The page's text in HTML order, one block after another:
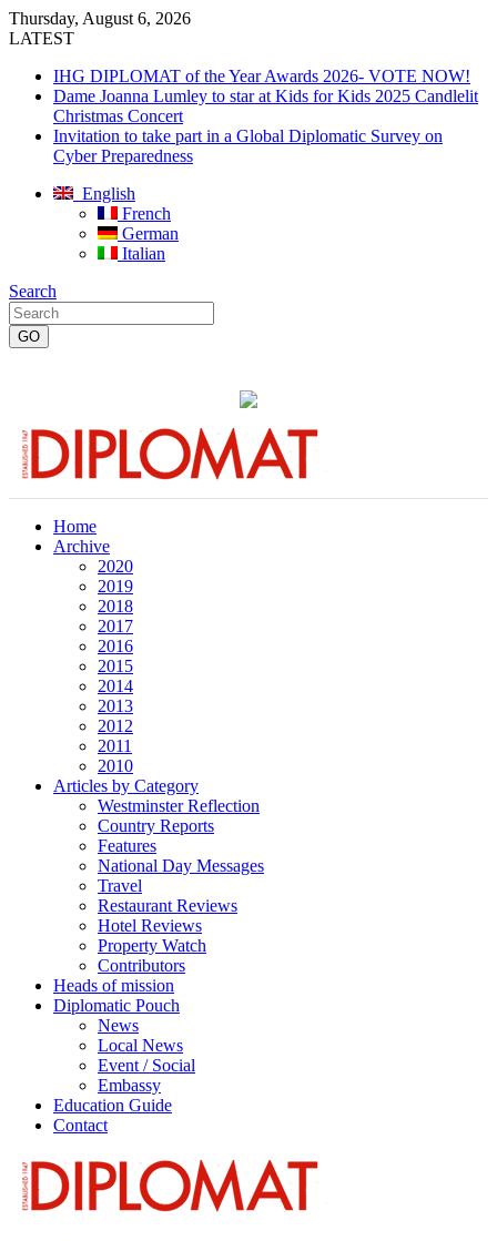
Thursday, August 6, 2026
LATEST
IHG DIPLOMAT of the Year Awards 2026- VOTE NOW!
Dame Joanna Lumley to star at Kids for Kids 2025 Candlelit
Christmas Concert
Invitation to take part in a Global Diplomatic Survey on
Cyber Preparedness
English
French
German
Italian
Search
Home
Archive
2020
2019
2018
2017
2016
2015
2014
2013
2012
2011
2010
Articles by Category
Westminster Reflection
Country Reports
Features
National Day Messages
Travel
Restaurant Reviews
Hotel Reviews
Property Watch
Contributors
Heads of mission
Diplomatic Pouch
News
Local News
Event / Social
Embassy
Education Guide
Contact